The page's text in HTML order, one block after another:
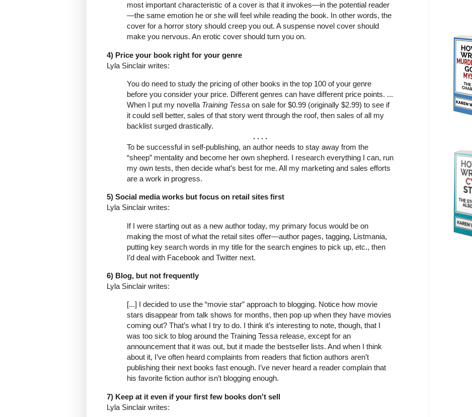
most important characteristic of a cover is that it invokes—in the potential reader
—the same emotion he or she will feel while reading the book. In other words, the
cover for a horror story should creep you out. A suspense novel cover should
make you nervous. An erotic cover should turn you on.
4) Price your book right for your genre
Lyla Sinclair writes:
You do need to study the pricing of other books in the top 100 of your genre
before you consider your price. Different genres can have different price points. ...
When I put my novella Training Tessa on sale for $0.99 (originally $2.99) to see if
it could sell better, sales of that story went through the roof, then sales of all my
backlist surged drastically.
. . . .
To be successful in self-publishing, an author needs to stay away from the
“sheep” mentality and become her own shepherd. I research everything I can, run
my own tests, then decide what’s best for me. All my marketing and sales efforts
are a work in progress.
5) Social media works but focus on retail sites first
Lyla Sinclair writes:
If I were starting out as a new author today, my primary focus would be on
making the most of what the retail sites offer—author pages, tagging, Listmania,
putting key search words in my title for the search engines to pick up, etc., then
I’d deal with Facebook and Twitter next.
6) Blog, but not frequently
Lyla Sinclair writes:
[...] I decided to use the “movie star” approach to blogging. Notice how movie
stars disappear from talk shows for months, then pop up when they have movies
coming out? That’s what I try to do. I think it’s interesting to note, though, that I
was too sick to blog around the Training Tessa release, except for an
announcement that it was out, but it made the bestseller lists. And when I think
about it, I’ve often heard complaints from readers that fiction authors aren’t
publishing their next books fast enough. I’ve never heard a reader complain that
his favorite fiction author isn’t blogging enough.
7) Keep at it even if your first few books don't sell
Lyla Sinclair writes: